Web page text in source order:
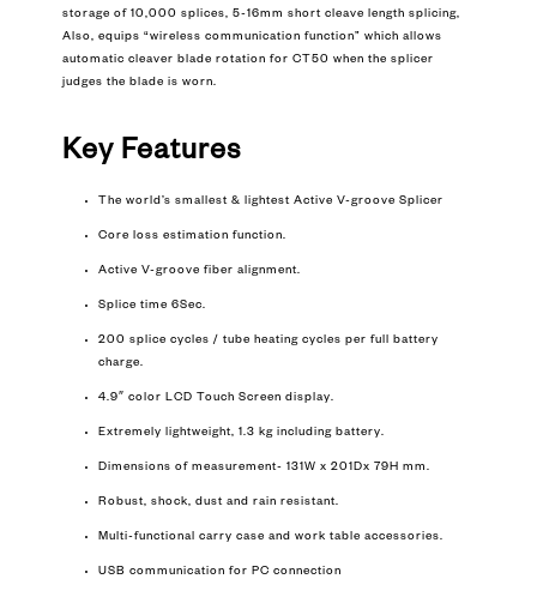
storage of 10,000 splices, 5-16mm short cleave length splicing,
Also, equips “wireless communication function” which allows
automatic cleaver blade rotation for CT50 when the splicer
judges the blade is worn.
Key Features
The world’s smallest & lightest Active V-groove Splicer
Core loss estimation function.
Active V-groove fiber alignment.
Splice time 6Sec.
200 splice cycles / tube heating cycles per full battery
charge.
4.9″ color LCD Touch Screen display.
Extremely lightweight, 1.3 kg including battery.
Dimensions of measurement- 131W x 201Dx 79H mm.
Robust, shock, dust and rain resistant.
Multi-functional carry case and work table accessories.
USB communication for PC connection